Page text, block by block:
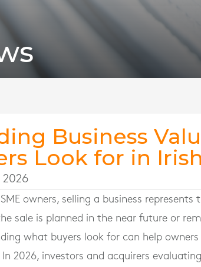
Business
Look for in
2026
owners, selling a business
sale is planned in the near future or
what buyers look for can help
2026, investors and acquirers